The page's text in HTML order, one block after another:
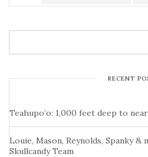
RECENT
Teahupo’o: 1,000 feet deep to
Louie, Mason, Reynolds, Spanky &
Skullcandy Team